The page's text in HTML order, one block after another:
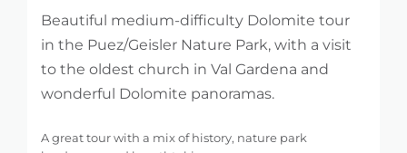
Beautiful medium-difficulty Dolomite tour
in the Puez/Geisler Nature Park, with a visit
to the oldest church in Val Gardena and
wonderful Dolomite panoramas.
A great tour with a mix of history, nature park